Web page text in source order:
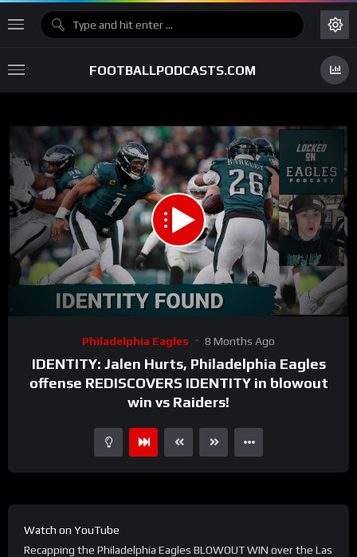
FOOTBALLPODCASTS.COM
30:34 15
Philadelphia Eagles 8 Months Ago
IDENTITY: Jalen Hurts, Philadelphia Eagles
offense REDISCOVERS IDENTITY in blowout
win vs Raiders!
Watch on YouTube
Recapping the Philadelphia Eagles BLOWOUT WIN over the Las